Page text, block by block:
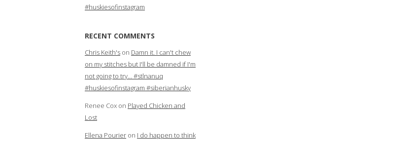
#huskiesofinstagram
RECENT COMMENTS
Chris Keith's on Damn it. I can't chew
on my stitches but I'll be damned if I'm
not going to try… #stlnanuq
#huskiesofinstagram #siberianhusky
Renee Cox on Played Chicken and
Lost
Ellena Pourier on I do happen to think